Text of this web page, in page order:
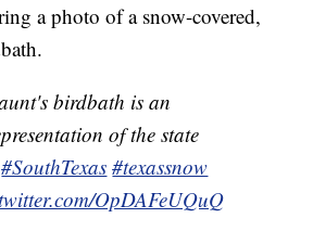
a photo of a snow-covered,
birdbath is an
of the state
#SouthTexas #texassnow
OpDAFeUQuQ